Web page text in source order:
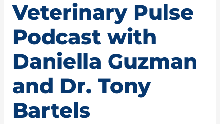
Veterinary Pulse
Podcast with
Daniella Guzman
and Dr. Tony
Bartels